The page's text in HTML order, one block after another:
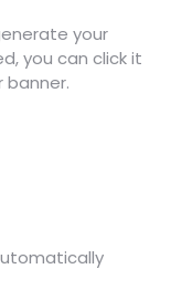
your
you can click it
banner.